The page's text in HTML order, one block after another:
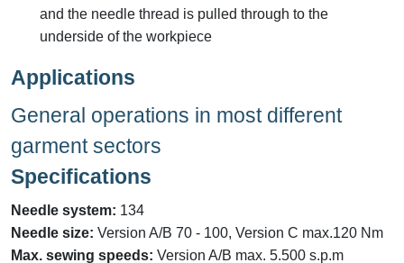
and the needle thread is pulled through to the
underside of the workpiece
Applications
General operations in most different
garment sectors
Specifications
Needle system: 134
Needle size: Version A/B 70 - 100, Version C max.120 Nm
Max. sewing speeds: Version A/B max. 5.500 s.p.m